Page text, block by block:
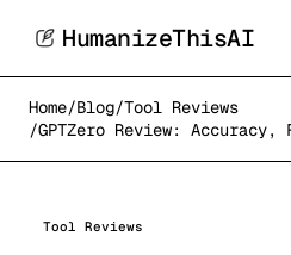
HumanizeThisAI
Home/Blog/Tool Reviews
/GPTZero Review:
Tool Reviews